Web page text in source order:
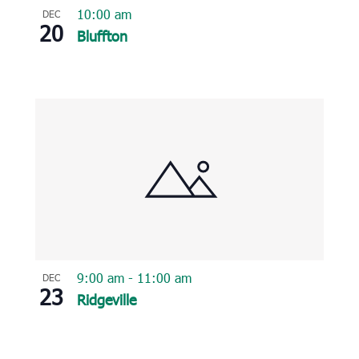
DEC
20 Bluffton
10:00 am
DEC
23 Ridgeville
9:00 am - 11:00 am